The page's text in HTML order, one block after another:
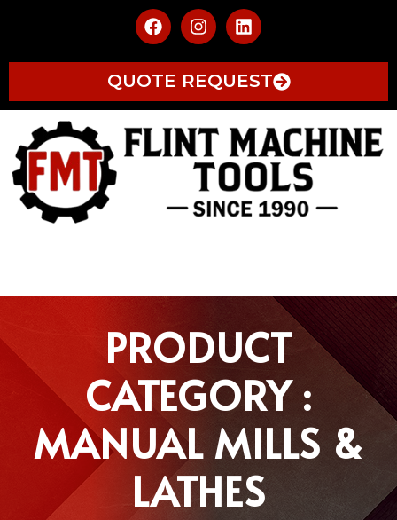
QUOTE REQUEST
PRODUCT
CATEGORY :
MANUAL MILLS &
LATHES